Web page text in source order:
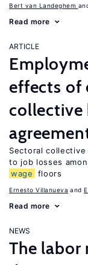
Bert van Landeghem
Read more
ARTICLE
effects of
collective
Sectoral
to job losses
wage
floors
Ernesto Villanueva
Read more
NEWS
The labor